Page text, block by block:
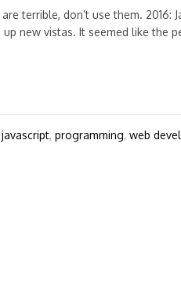
terrible, don’t use them. 2016:
new vistas. It seemed like the
javascript, programming, web